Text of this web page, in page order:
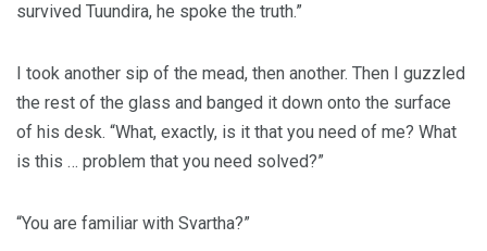
survived Tuundira, he spoke the truth.”
I took another sip of the mead, then another. Then I guzzled
the rest of the glass and banged it down onto the surface
of his desk. “What, exactly, is it that you need of me? What
is this … problem that you need solved?”
“You are familiar with Svartha?”